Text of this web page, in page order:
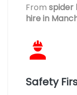
From spider
hire in
Safety